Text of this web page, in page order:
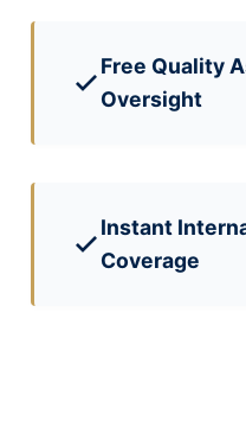
Free Quality
Oversight
Instant
Coverage